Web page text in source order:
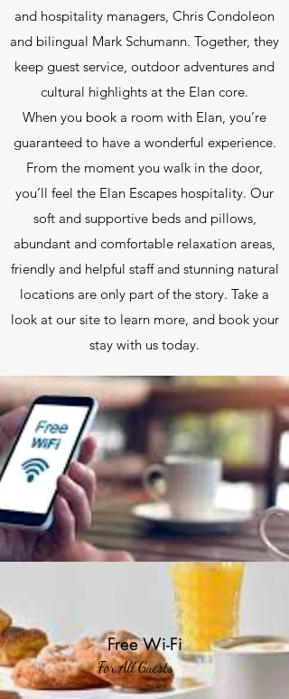
and hospitality managers, Chris Condoleon
and bilingual Mark Schumann. Together, they
keep guest service, outdoor adventures and
cultural highlights at the Elan core.
When you book a room with Elan, you’re
guaranteed to have a wonderful experience.
From the moment you walk in the door,
you’ll feel the Elan Escapes hospitality. Our
soft and supportive beds and pillows,
abundant and comfortable relaxation areas,
friendly and helpful staff and stunning natural
locations are only part of the story. Take a
look at our site to learn more, and book your
stay with us today.
Free Wi-Fi
For All Guests